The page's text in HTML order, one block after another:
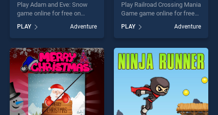
Play Adam and Eve: Snow
game online for free on
Snow stands out as one of
our top skill games, offering
endless entertainment, is
perfect for players seeking
fun and challenge....
PLAY Adventure
Play Railroad Crossing Mania
Game game online for free
Crossing Mania Game
stands out as one of our top
skill games, offering endless
entertainment, is perfect for
players seeking fun and
PLAY Adventure